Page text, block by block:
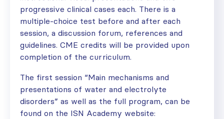
progressive clinical cases each. There is a
multiple-choice test before and after each
session, a discussion forum, references and
guidelines. CME credits will be provided upon
completion of the curriculum.
The first session “Main mechanisms and
presentations of water and electrolyte
disorders” as well as the full program, can be
found on the ISN Academy website: